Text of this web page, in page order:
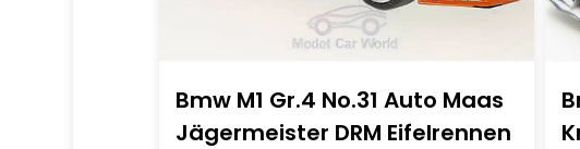
Bmw M1 Gr.4 No.31 Auto Maas
Jägermeister DRM Eifelrennen